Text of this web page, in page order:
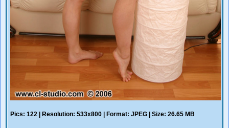
Pics: 122 | Resolution: 533x800 | Format: JPEG | Size: 26.65 MB